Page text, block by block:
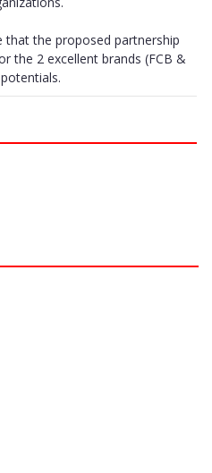
that the proposed partnership
the 2 excellent brands (FCB &